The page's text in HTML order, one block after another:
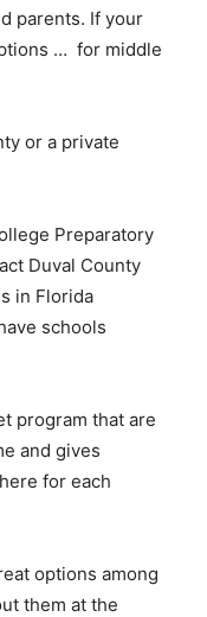
parents. If your
… for middle
or a private
Preparatory
Duval County
in Florida
schools
program that are
and gives
for each
options among
them at the